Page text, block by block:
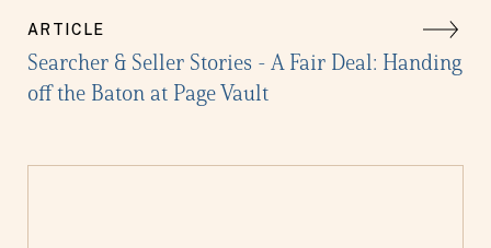
ARTICLE
Searcher & Seller Stories - A Fair Deal: Handing
off the Baton at Page Vault